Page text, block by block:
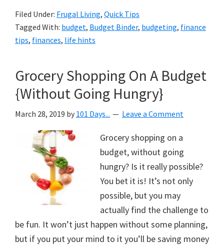
these
tips
today.
Filed Under: Frugal Living, Quick Tips
Tagged With: budget, Budget Binder, budgeting, finance
tips, finances, life hints
Grocery Shopping On A Budget
{Without Going Hungry}
March 28, 2019 by 101 Days... Leave a Comment
Grocery shopping on a
budget, without going
hungry? Is it really possible?
You bet it is! It’s not only
possible, but you may
actually find the challenge to
be fun. It won’t just happen without some planning,
but if you put your mind to it you’ll be saving money